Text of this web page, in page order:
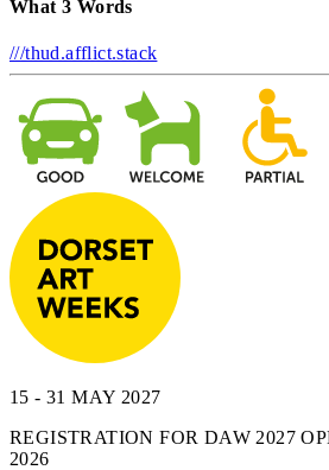
What 3 Words
///thud.afflict.stack
15 - 31 MAY 2027
REGISTRATION FOR DAW 2027
2026